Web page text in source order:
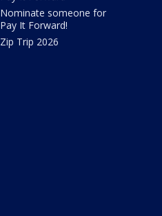
Nominate someone for
Pay It Forward!
Zip Trip 2026